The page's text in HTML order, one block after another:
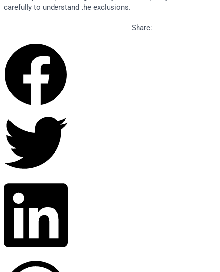
carefully to understand the exclusions.
Share: